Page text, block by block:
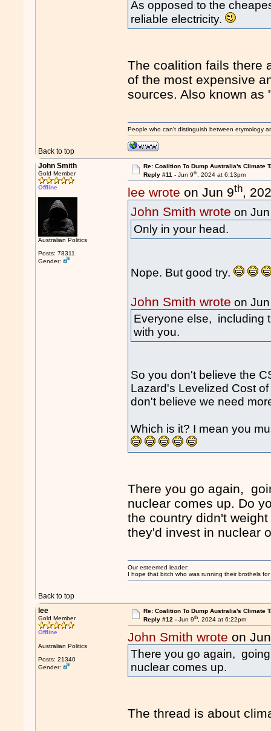
As opposed to the
reliable electricity.
The coalition fails there
of the most expensive
sources. Also known as
Back to top
People who can't distinguish between etymology
John Smith
Gold Member
Offline
Australian Politics
Posts: 78311
Gender:
Re: Coalition To Dump Australia's Climate
Reply #11 - Jun 9th, 2024 at 6:13pm
lee wrote on Jun 9th,
John Smith wrote on
Only in your head.
Nope. But good try.
John Smith wrote on
Everyone else, including
with you.
So you don't believe the
Lazard's Levelized Cost
don't believe we need
Which is it? I mean you
There you go again,
nuclear comes up. Do
the country didn't
they'd invest in nuclear
Back to top
Our esteemed leader:
I hope that bitch who was running their brothels
lee
Gold Member
Offline
Australian Politics
Posts: 21340
Gender:
Re: Coalition To Dump Australia's Climate
Reply #12 - Jun 9th, 2024 at 6:22pm
John Smith wrote on
There you go again,
nuclear comes up.
The thread is about